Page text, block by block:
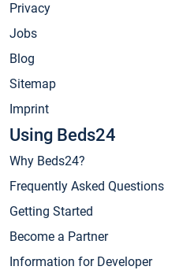
Privacy
Jobs
Blog
Sitemap
Imprint
Using Beds24
Why Beds24?
Frequently Asked Questions
Getting Started
Become a Partner
Information for Developer